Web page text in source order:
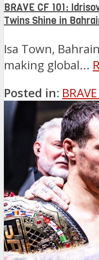
BRAVE CF 101:
Twins Shine in
Isa Town,
making global...
Posted in: